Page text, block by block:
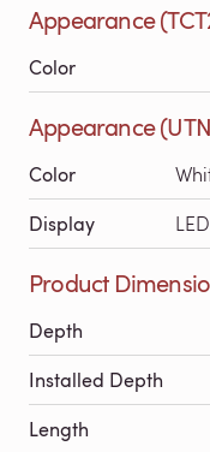
Appearance
Color
Appearance
Color
Display
Product
Depth
Installed Depth
Length